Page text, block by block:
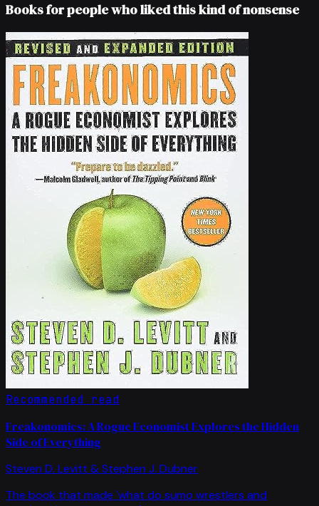
Books for people who liked this kind of nonsense
Recommended read
Freakonomics: A Rogue Economist Explores the Hidden
Side of Everything
Steven D. Levitt & Stephen J. Dubner
The book that made 'what do sumo wrestlers and